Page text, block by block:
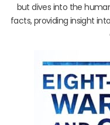
but dives into the
facts, providing insight